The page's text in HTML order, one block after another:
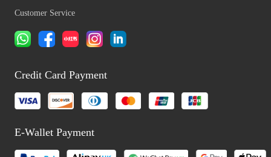
Customer Service
Credit Card Payment
E-Wallet Payment